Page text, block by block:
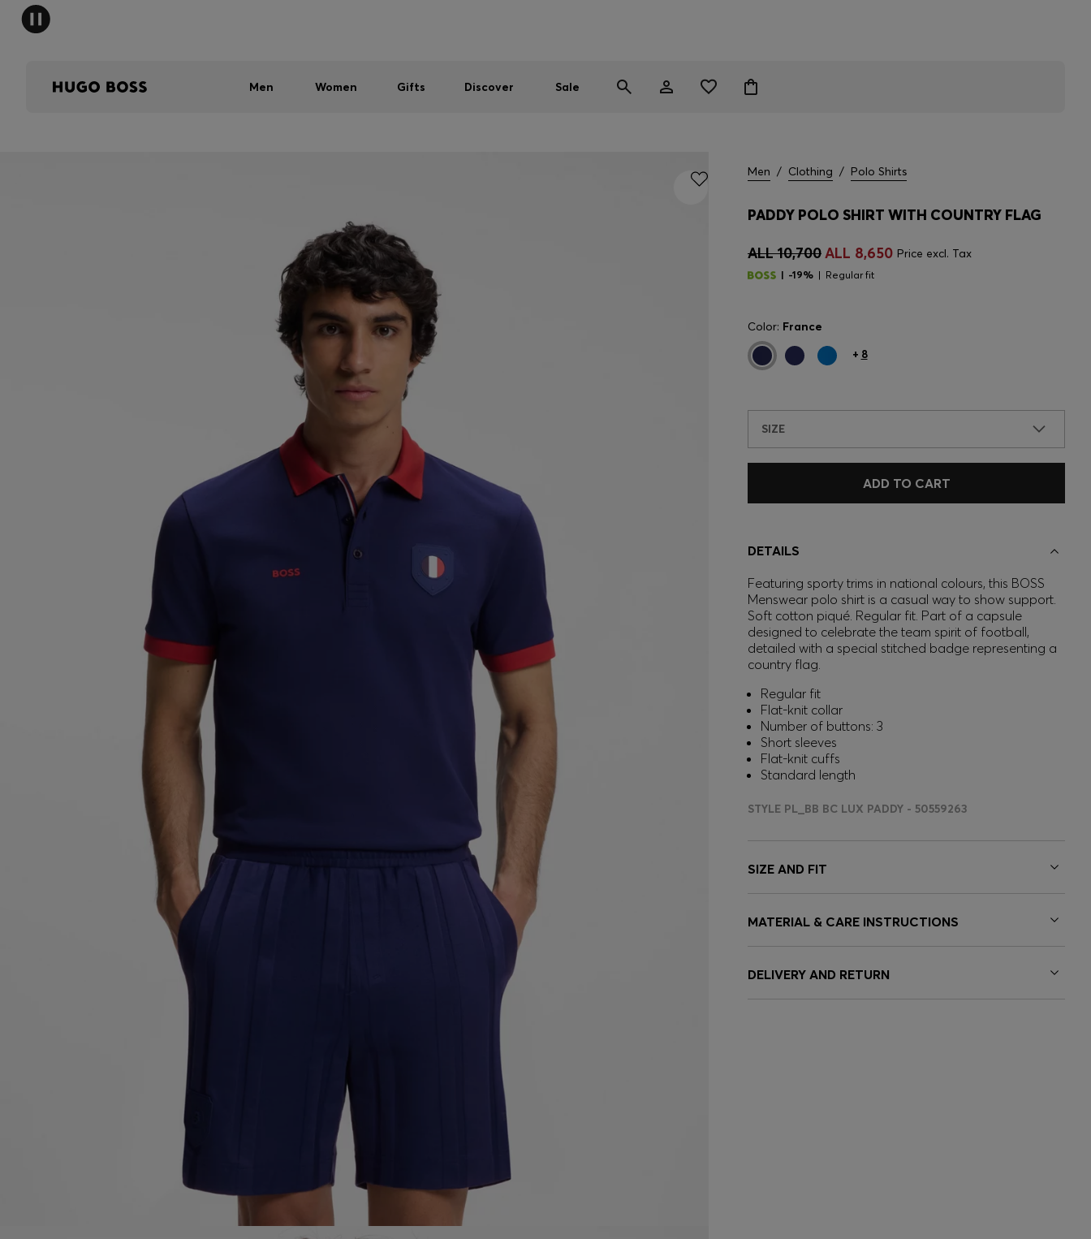
Men Women Gifts Discover Sale
Men / Clothing / Polo Shirts
PADDY POLO SHIRT WITH COUNTRY FLAG
ALL 10,700ALL 8,650 Price excl. Tax
-19% Regular fit
Color: France
+ 8
SIZE
ADD TO CART
DETAILS
Featuring sporty trims in national colours, this BOSS
Menswear polo shirt is a casual way to show support.
Soft cotton piqué. Regular fit. Part of a capsule
designed to celebrate the team spirit of football,
detailed with a special stitched badge representing a
country flag.
Regular fit
Flat-knit collar
Number of buttons: 3
Short sleeves
Flat-knit cuffs
Standard length
STYLE PL_BB BC LUX PADDY - 50559263
SIZE AND FIT
MATERIAL & CARE INSTRUCTIONS
DELIVERY AND RETURN